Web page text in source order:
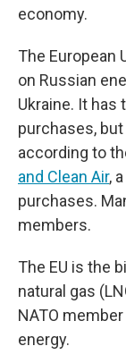
economy.
The European
on Russian
Ukraine. It
purchases,
according to
and Clean Air,
purchases.
members.
The EU is the
natural gas
NATO
energy.